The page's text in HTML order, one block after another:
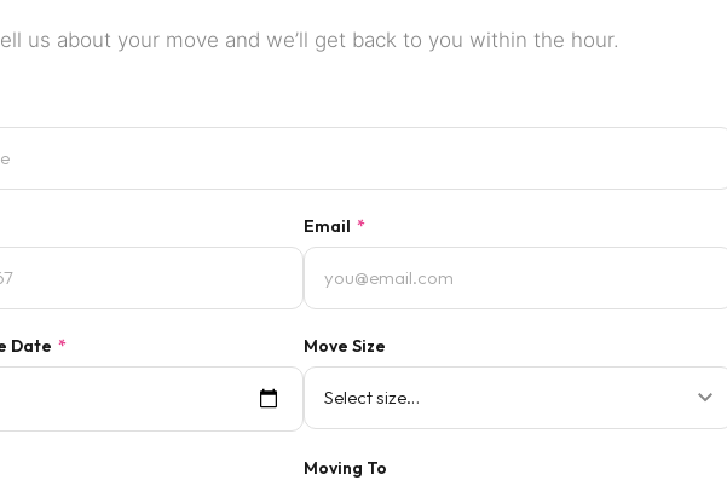
us about your move and we’ll get back to you within the hour.
Email *
Date * Move Size
Moving To